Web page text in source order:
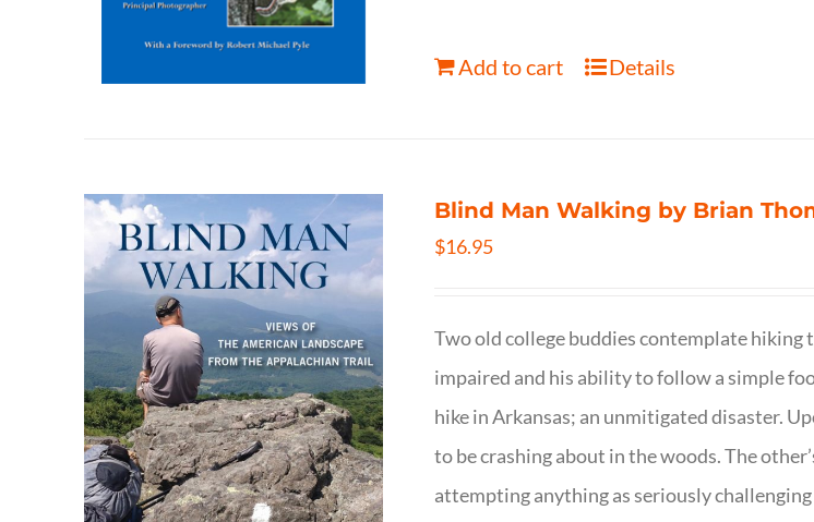
Add to cart Details
Blind Man Walking by Brian
$16.95
Two old college buddies contemplate hiking
impaired and his ability to follow a simple
hike in Arkansas; an unmitigated disaster.
to be crashing about in the woods. The
attempting anything as seriously